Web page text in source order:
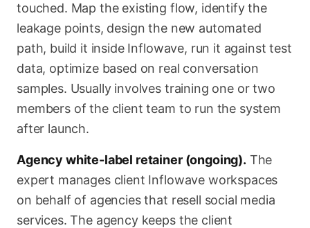
touched. Map the existing flow, identify the
leakage points, design the new automated
path, build it inside Inflowave, run it against test
data, optimize based on real conversation
samples. Usually involves training one or two
members of the client team to run the system
after launch.
Agency white-label retainer (ongoing). The
expert manages client Inflowave workspaces
on behalf of agencies that resell social media
services. The agency keeps the client